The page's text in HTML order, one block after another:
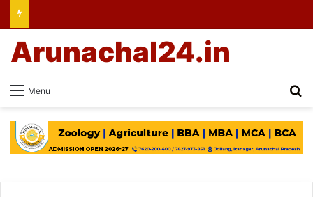
Menu
Arunachal24.in